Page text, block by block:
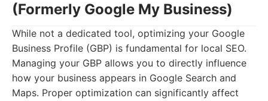
(Formerly Google My Business)
While not a dedicated tool, optimizing your Google
Business Profile (GBP) is fundamental for local SEO.
Managing your GBP allows you to directly influence
how your business appears in Google Search and
Maps. Proper optimization can significantly affect